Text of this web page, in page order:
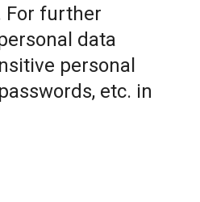
For further
data
personal
etc. in